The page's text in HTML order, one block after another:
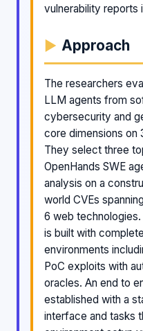
vulnerability reports
Approach
The researchers
LLM agents from
cybersecurity and
core dimensions on
They select three
OpenHands SWE
analysis on a
world CVEs
6 web
is built with
environments
PoC exploits with
oracles. An end to
established with a
interface and tasks